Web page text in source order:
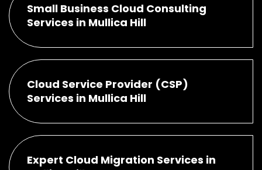
Small Business Cloud Consulting
Services in Mullica Hill
Cloud Service Provider (CSP)
Services in Mullica Hill
Expert Cloud Migration Services in